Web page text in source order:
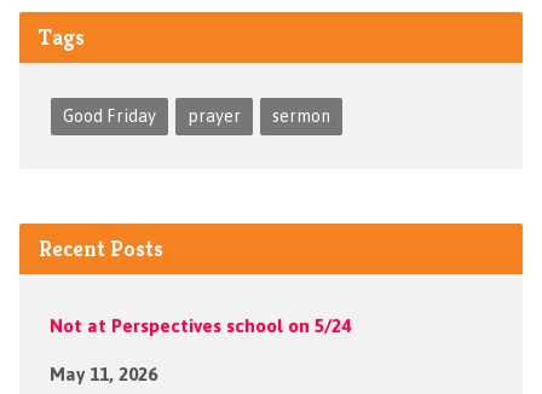
Tags
Good Friday prayer sermon
Recent Posts
Not at Perspectives school on 5/24
May 11, 2026